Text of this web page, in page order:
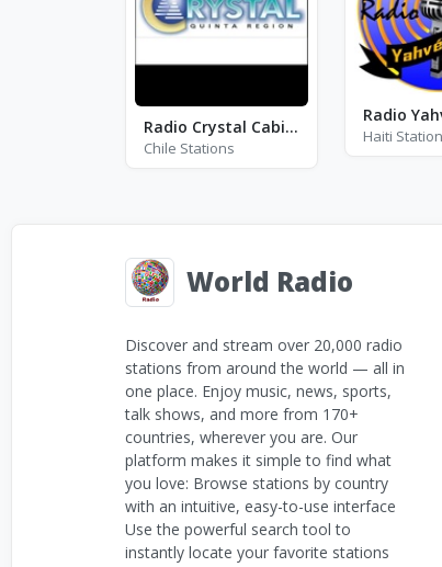
Radio Crystal Cabildo
Chile Stations
Haiti
World Radio
Discover and stream over 20,000 radio
stations from around the world — all in
one place. Enjoy music, news, sports,
talk shows, and more from 170+
countries, wherever you are. Our
platform makes it simple to find what
you love: Browse stations by country
with an intuitive, easy-to-use interface
Use the powerful search tool to
instantly locate your favorite stations